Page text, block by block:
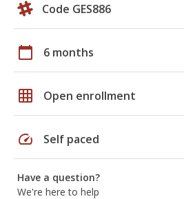
Code GES886
calendar_today 6 months
grid_on Open enrollment
speed Self paced
Have a question?
We're here to help